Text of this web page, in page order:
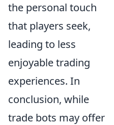
the personal touch
that players seek,
leading to less
enjoyable trading
experiences. In
conclusion, while
trade bots may offer